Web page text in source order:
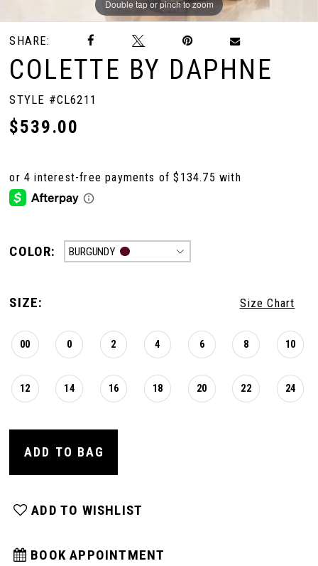
Double tap or pinch to zoom
Double tap or pinch to zoom
Double tap or pinch to zoom
SHARE:
COLETTE BY DAPHNE
STYLE #CL6211
$539.00
COLOR: BURGUNDY
SIZE: Size Chart
00 0 2 4 6 8 10
12 14 16 18 20 22 24
ADD TO BAG
ADD TO WISHLIST
BOOK APPOINTMENT